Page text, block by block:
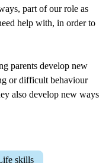
part of our role as
help with, in order to
parents develop new
or difficult behaviour
also develop new ways
Life skills